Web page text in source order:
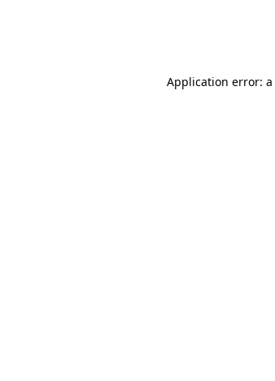
Application error: a